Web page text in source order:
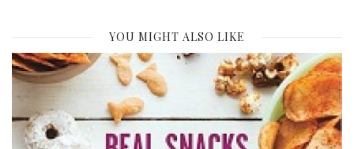
YOU MIGHT ALSO LIKE